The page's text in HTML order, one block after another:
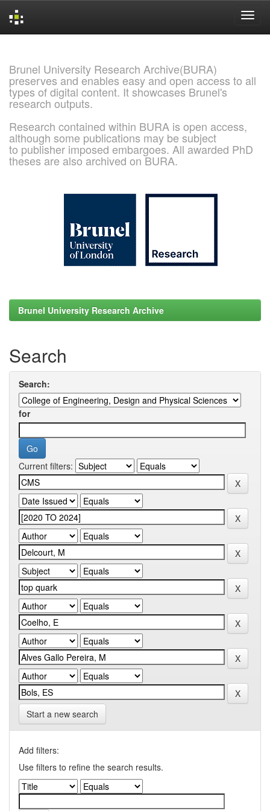
Brunel University Research Archive(BURA)
preserves and enables easy and open access to all
types of digital content. It showcases Brunel's
research outputs.
Research contained within BURA is open access,
although some publications may be subject
to publisher imposed embargoes. All awarded PhD
theses are also archived on BURA.
Brunel University Research Archive
Search
Search:
for
Current filters:
Start a new search
Add filters:
Use filters to refine the search results.